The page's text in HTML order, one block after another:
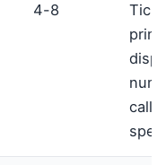
4-8